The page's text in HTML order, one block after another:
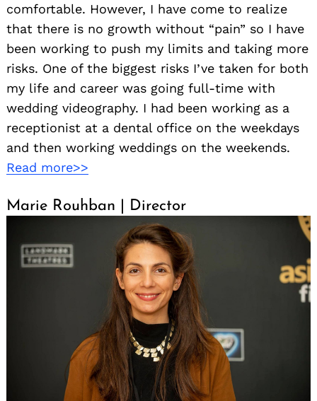
comfortable. However, I have come to realize
that there is no growth without “pain” so I have
been working to push my limits and taking more
risks. One of the biggest risks I’ve taken for both
my life and career was going full-time with
wedding videography. I had been working as a
receptionist at a dental office on the weekdays
and then working weddings on the weekends.
Read more>>
Marie Rouhban | Director